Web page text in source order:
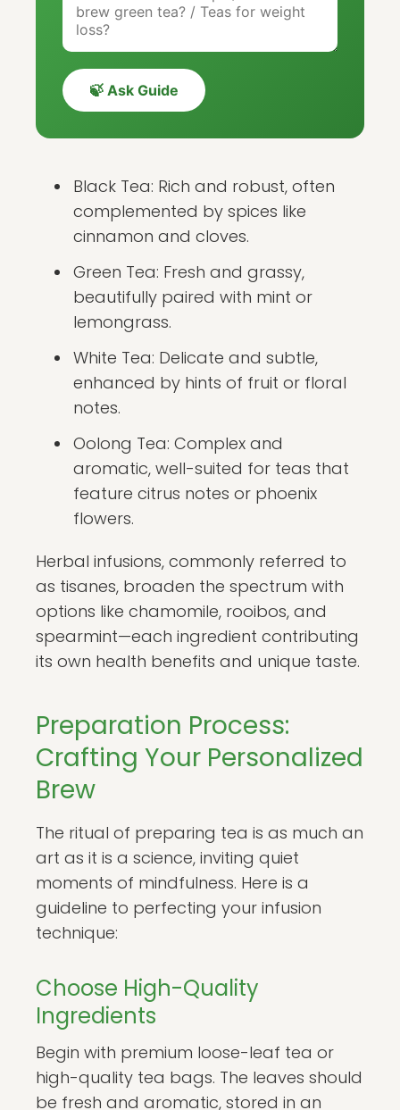
🍃 Ask Guide
Black Tea: Rich and robust, often
complemented by spices like
cinnamon and cloves.
Green Tea: Fresh and grassy,
beautifully paired with mint or
lemongrass.
White Tea: Delicate and subtle,
enhanced by hints of fruit or floral
notes.
Oolong Tea: Complex and
aromatic, well-suited for teas that
feature citrus notes or phoenix
flowers.
Herbal infusions, commonly referred to
as tisanes, broaden the spectrum with
options like chamomile, rooibos, and
spearmint—each ingredient contributing
its own health benefits and unique taste.
Preparation Process:
Crafting Your Personalized
Brew
The ritual of preparing tea is as much an
art as it is a science, inviting quiet
moments of mindfulness. Here is a
guideline to perfecting your infusion
technique:
Choose High-Quality
Ingredients
Begin with premium loose-leaf tea or
high-quality tea bags. The leaves should
be fresh and aromatic, stored in an